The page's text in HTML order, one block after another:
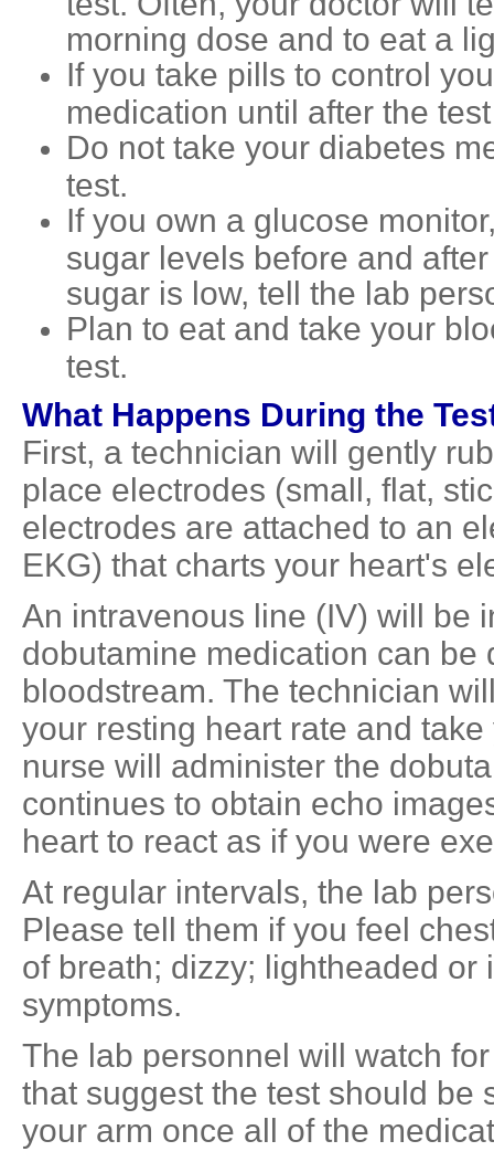
morning dose and to eat a
If you take pills to control
medication until after the
Do not take your diabetes
test.
If you own a glucose
sugar levels before and
sugar is low, tell the lab
Plan to eat and take your
test.
What Happens During the
First, a technician will gently
place electrodes (small, flat,
electrodes are attached to an
EKG) that charts your heart's
An intravenous line (IV) will be
dobutamine medication can be
bloodstream. The technician
your resting heart rate and
nurse will administer the
continues to obtain echo
heart to react as if you were
At regular intervals, the lab
Please tell them if you feel
of breath; dizzy; lightheaded
symptoms.
The lab personnel will watch
that suggest the test should be
your arm once all of the